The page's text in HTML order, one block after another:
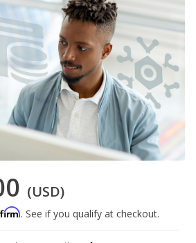
(USD)
. See if you qualify at checkout.